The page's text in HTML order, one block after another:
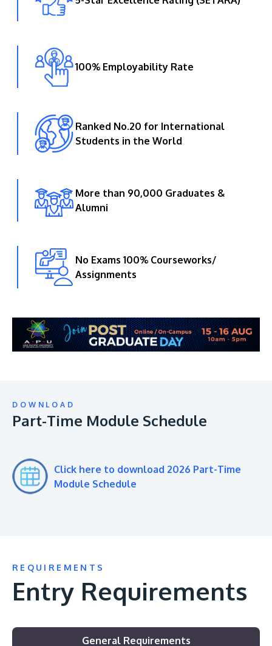
the iconic Petronas Twin Towers (KLCC).
Location & Contacts
100% Employability Rate
Ranked No.20 for International
Students in the World
More than 90,000 Graduates &
Alumni
No Exams 100% Courseworks/
Assignments
DOWNLOAD
Part-Time Module Schedule
Click here to download 2026 Part-Time
Module Schedule
REQUIREMENTS
Entry Requirements
General Requirements